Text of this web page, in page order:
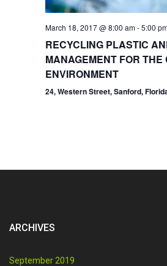
March 18, 2017 @ 8:00 am-5:00
RECYCLING PLASTIC
MANAGEMENT FOR THE
ENVIRONMENT
24, Western Street, Sanford,
ARCHIVES
September 2019